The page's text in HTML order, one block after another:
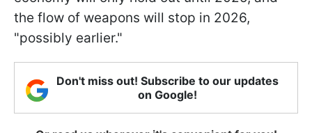
the flow of weapons will stop in 2026,
"possibly earlier."
Don't miss out! Subscribe to our updates
on Google!